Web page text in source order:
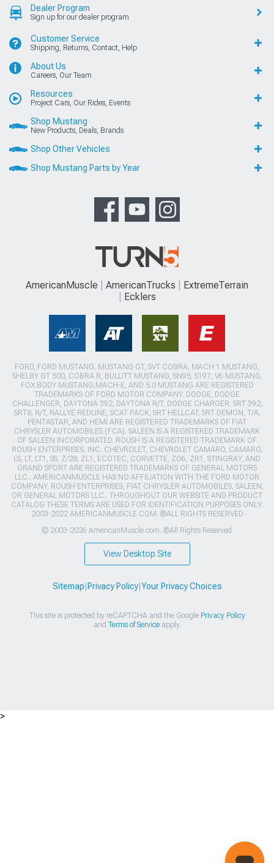
Dealer Program
Sign up for our dealer program
Customer Service
Shipping, Returns, Contact, Help
About Us
Careers, Our Team
Resources
Project Cars, Our Rides, Events
Shop Mustang
New Products, Deals, Brands
Shop Other Vehicles
Shop Mustang Parts by Year
AmericanMuscle AmericanTrucks
ExtremeTerrain
Ecklers
FORD, FORD MUSTANG, MUSTANG GT, SVT COBRA, MACH 1 MUSTANG,
SHELBY GT 500, COBRA R, BULLITT MUSTANG, SN95, S197, V6 MUSTANG,
FOX BODY MUSTANG,MACH-E, AND 5.0 MUSTANG ARE REGISTERED
TRADEMARKS OF FORD MOTOR COMPANY. DODGE, DODGE
CHALLENGER, DAYTONA 392, DAYTONA R/T, DODGE CHARGER, SRT 392,
SRT8, R/T, RALLYE REDLINE, SCAT PACK, SRT HELLCAT, SRT DEMON, T/A,
PENTASTAR, AND HEMI ARE REGISTERED TRADEMARKS OF FIAT
CHRYSLER AUTOMOBILES (FCA). SALEEN IS A REGISTERED TRADEMARK
OF SALEEN INCORPORATED. ROUSH IS A REGISTERED TRADEMARK OF
ROUSH ENTERPRISES, INC. CHEVROLET, CHEVROLET CAMARO, CAMARO,
LS, LT, LT1, SS, Z/28, ZL1, ECOTEC, CORVETTE, ZO6, ZR1, STINGRAY, AND
GRAND SPORT ARE REGISTERED TRADEMARKS OF GENERAL MOTORS
LLC.. AMERICANMUSCLE HAS NO AFFILIATION WITH THE FORD MOTOR
COMPANY, ROUSH ENTERPRISES, FIAT CHRYSLER AUTOMOBILES, SALEEN,
OR GENERAL MOTORS LLC.. THROUGHOUT OUR WEBSITE AND PRODUCT
CATALOG THESE TERMS ARE USED FOR IDENTIFICATION PURPOSES ONLY.
2003-2022 AMERICANMUSCLE.COM. ®ALL RIGHTS RESERVED
© 2003-2026 AmericanMuscle.com. ®All Rights Reserved
View Desktop Site
Sitemap Privacy Policy| Your Privacy Choices
This site is protected by reCAPTCHA and the Google Privacy Policy
and Terms of Serviceapply.
>